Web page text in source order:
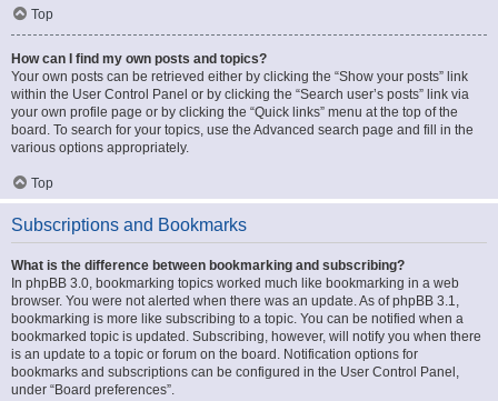
Top
How can I find my own posts and topics?
Your own posts can be retrieved either by clicking the “Show your posts” link
within the User Control Panel or by clicking the “Search user’s posts” link via
your own profile page or by clicking the “Quick links” menu at the top of the
board. To search for your topics, use the Advanced search page and fill in the
various options appropriately.
Top
Subscriptions and Bookmarks
What is the difference between bookmarking and subscribing?
In phpBB 3.0, bookmarking topics worked much like bookmarking in a web
browser. You were not alerted when there was an update. As of phpBB 3.1,
bookmarking is more like subscribing to a topic. You can be notified when a
bookmarked topic is updated. Subscribing, however, will notify you when there
is an update to a topic or forum on the board. Notification options for
bookmarks and subscriptions can be configured in the User Control Panel,
under “Board preferences”.